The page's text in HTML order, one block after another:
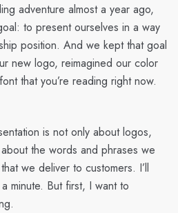
adventure almost a year ago,
to present ourselves in a way
position. And we kept that goal
new logo, reimagined our color
that you’re reading right now.
is not only about logos,
the words and phrases we
we deliver to customers. I’ll
minute. But first, I want to